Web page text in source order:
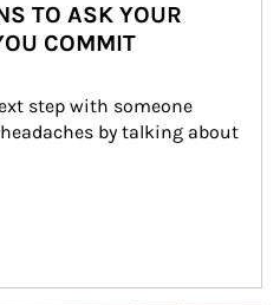
TO ASK YOUR
COMMIT
step with someone
by talking about